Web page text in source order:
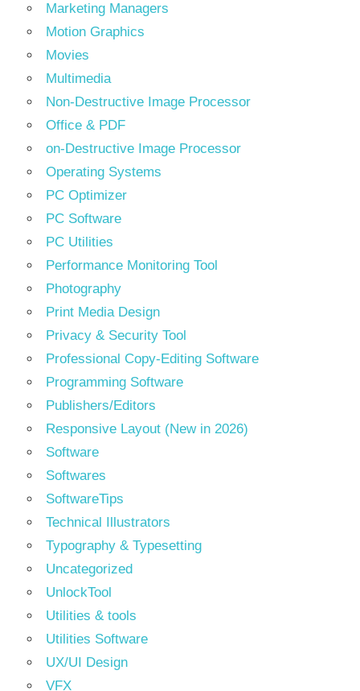
Marketing Managers
Motion Graphics
Movies
Multimedia
Non-Destructive Image Processor
Office & PDF
on-Destructive Image Processor
Operating Systems
PC Optimizer
PC Software
PC Utilities
Performance Monitoring Tool
Photography
Print Media Design
Privacy & Security Tool
Professional Copy-Editing Software
Programming Software
Publishers/Editors
Responsive Layout (New in 2026)
Software
Softwares
SoftwareTips
Technical Illustrators
Typography & Typesetting
Uncategorized
UnlockTool
Utilities & tools
Utilities Software
UX/UI Design
VFX